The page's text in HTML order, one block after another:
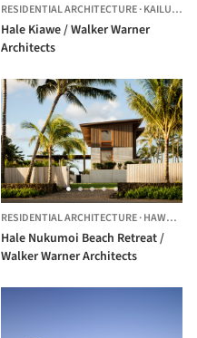
UNITED STATES
RESIDENTIAL ARCHITECTURE·KAILUA-KONA,
Hale Kiawe / Walker Warner
Architects
RESIDENTIAL ARCHITECTURE·HAWAII,
Hale Nukumoi Beach Retreat /
Walker Warner Architects